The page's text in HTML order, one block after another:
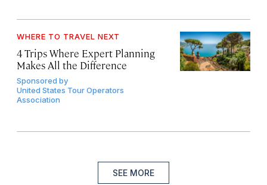
WHERE TO TRAVEL NEXT
4 Trips Where Expert Planning
Makes All the Difference
Sponsored by
United States Tour Operators
Association
SEE MORE